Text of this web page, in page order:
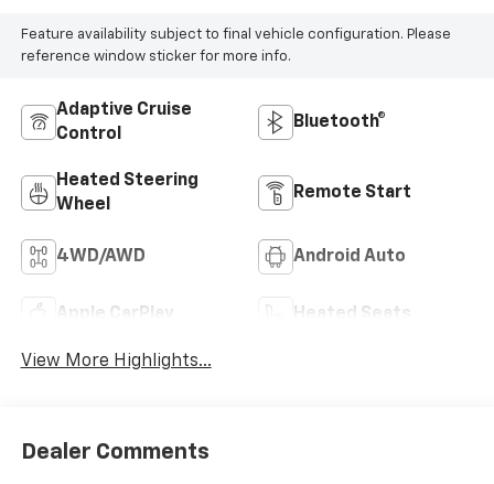
Feature availability subject to final vehicle configuration. Please
reference window sticker for more info.
Adaptive Cruise
Control
Bluetooth®
Heated Steering
Wheel
Remote Start
4WD/AWD Android Auto
Apple CarPlay Heated Seats
View More Highlights...
Dealer Comments